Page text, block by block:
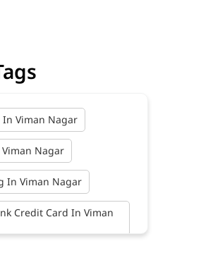
In Viman Nagar
Nagar
In Viman Nagar
Credit Card In Viman